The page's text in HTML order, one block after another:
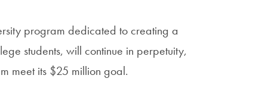
program dedicated to creating a
students, will continue in perpetuity,
meet its $25 million goal.